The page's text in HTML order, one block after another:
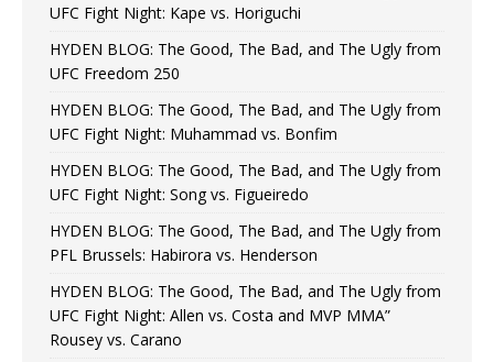
UFC Fight Night: Kape vs. Horiguchi
HYDEN BLOG: The Good, The Bad, and The Ugly from
UFC Freedom 250
HYDEN BLOG: The Good, The Bad, and The Ugly from
UFC Fight Night: Muhammad vs. Bonfim
HYDEN BLOG: The Good, The Bad, and The Ugly from
UFC Fight Night: Song vs. Figueiredo
HYDEN BLOG: The Good, The Bad, and The Ugly from
PFL Brussels: Habirora vs. Henderson
HYDEN BLOG: The Good, The Bad, and The Ugly from
UFC Fight Night: Allen vs. Costa and MVP MMA”
Rousey vs. Carano